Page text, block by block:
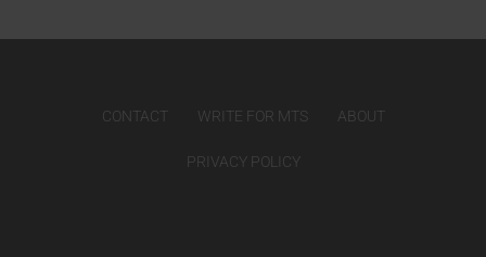
CONTACT WRITE FOR MTS ABOUT
PRIVACY POLICY